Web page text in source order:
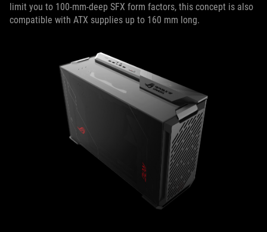
limit you to 100-mm-deep SFX form factors, this concept is also
compatible with ATX supplies up to 160 mm long.